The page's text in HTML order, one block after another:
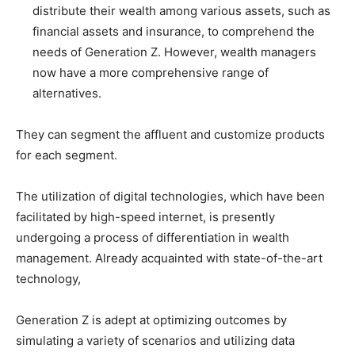
distribute their wealth among various assets, such as
financial assets and insurance, to comprehend the
needs of Generation Z. However, wealth managers
now have a more comprehensive range of
alternatives.
They can segment the affluent and customize products
for each segment.
The utilization of digital technologies, which have been
facilitated by high-speed internet, is presently
undergoing a process of differentiation in wealth
management. Already acquainted with state-of-the-art
technology,
Generation Z is adept at optimizing outcomes by
simulating a variety of scenarios and utilizing data